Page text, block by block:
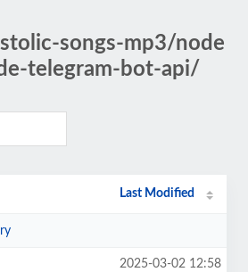
songs-mp3/node
telegram-bot-api/
Last Modified
2025-03-02 12:58